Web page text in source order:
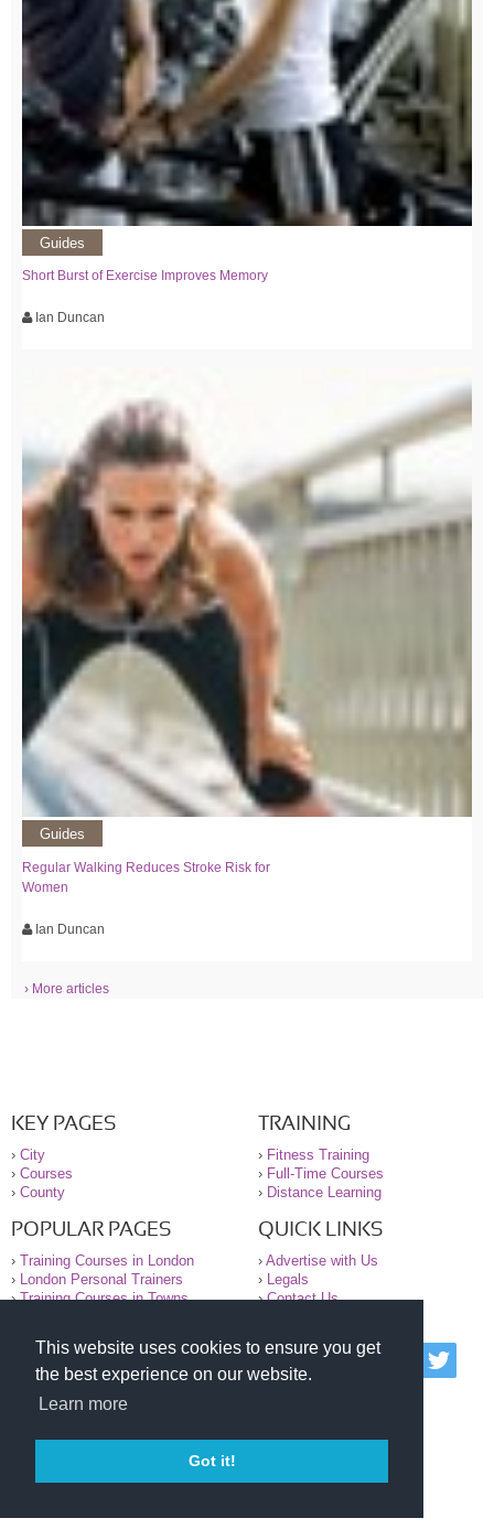
This website uses cookies to ensure you get
the best experience on our website.
Learn more
Got it!
Guides
Short Burst of Exercise Improves Memory
Ian Duncan
Guides
Regular Walking Reduces Stroke Risk for
Women
Ian Duncan
› More articles
KEY PAGES
› City
› Courses
› County
TRAINING
› Fitness Training
› Full-Time Courses
› Distance Learning
POPULAR PAGES
› Training Courses in London
›
London Personal Trainers
›Training Courses in Towns
QUICK LINKS
› Advertise with Us
›
Legals
›Contact Us
© 2000-2026 National Register of Personal Trainers
All information contained on the NRPT website is
purely for information. The NRPT offers no medical